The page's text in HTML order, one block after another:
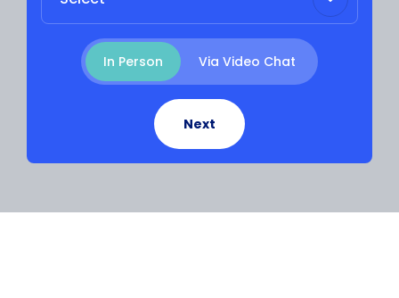
In Person
Meeting Type
Via Video Chat
Next